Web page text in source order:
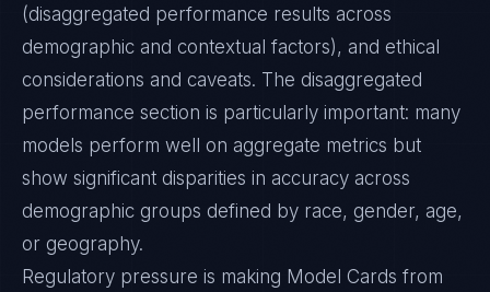
(disaggregated performance results across
demographic and contextual factors), and ethical
considerations and caveats. The disaggregated
performance section is particularly important: many
models perform well on aggregate metrics but
show significant disparities in accuracy across
demographic groups defined by race, gender, age,
or geography.
Regulatory pressure is making Model Cards from